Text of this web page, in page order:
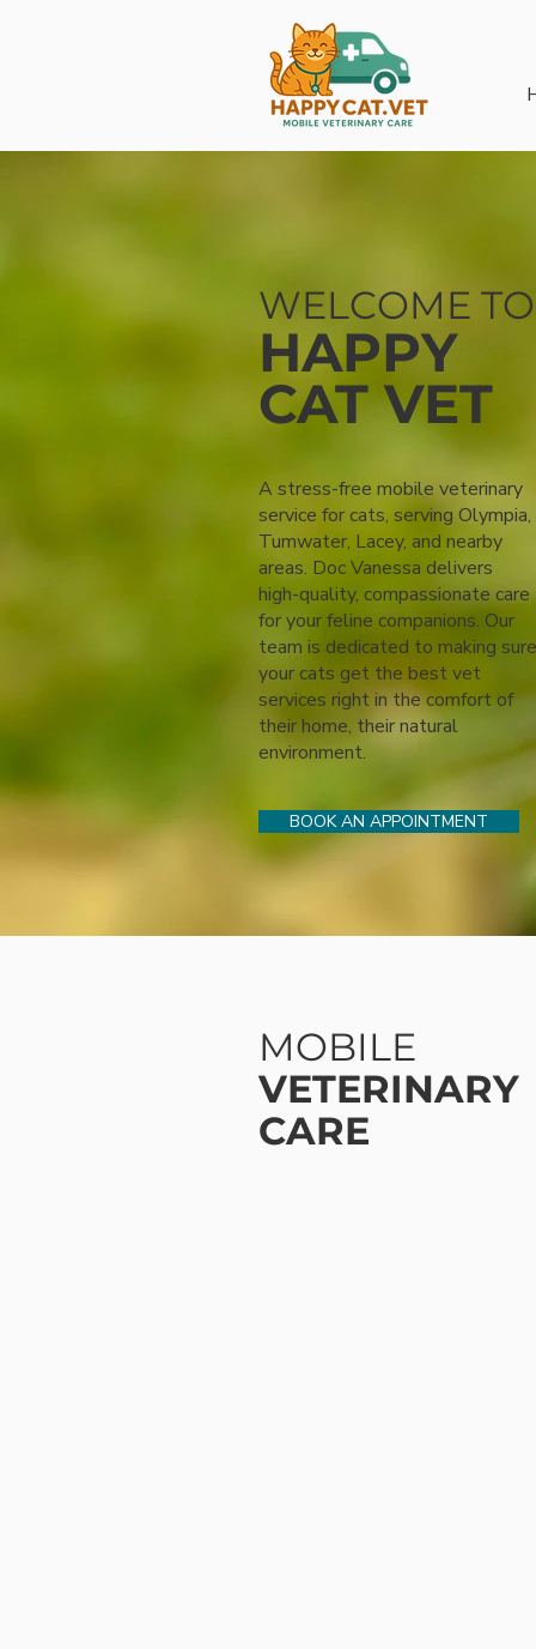
WELCOME TO
HAPPY
CAT VET
A stress-free mobile veterinary
service for cats, serving Olympia,
Tumwater, Lacey, and nearby
areas. Doc Vanessa delivers
high-quality, compassionate care
for your feline companions. Our
team is dedicated to making sure
your cats get the best vet
services right in the comfort of
their home, their natural
environment.
BOOK AN APPOINTMENT
MOBILE
VETERINARY
CARE